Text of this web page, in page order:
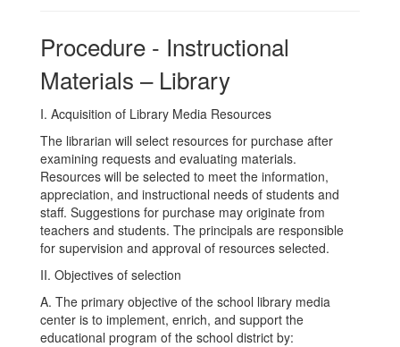
Procedure - Instructional
Materials – Library
I. Acquisition of Library Media Resources
The librarian will select resources for purchase after
examining requests and evaluating materials.
Resources will be selected to meet the information,
appreciation, and instructional needs of students and
staff. Suggestions for purchase may originate from
teachers and students. The principals are responsible
for supervision and approval of resources selected.
II. Objectives of selection
A. The primary objective of the school library media
center is to implement, enrich, and support the
educational program of the school district by: